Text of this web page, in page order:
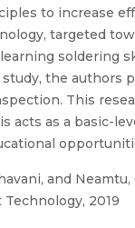
to increase
targeted
soldering
the
This
acts as a basic-
and
2019